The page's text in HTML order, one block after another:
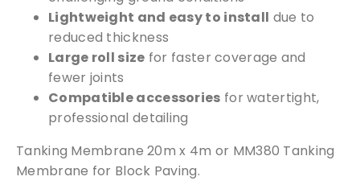
Lightweight and easy to install due to
reduced thickness
Large roll size for faster coverage and
fewer joints
Compatible accessories for watertight,
professional detailing
Tanking Membrane 20m x 4m or MM380 Tanking
Membrane for Block Paving.
Request a Sample